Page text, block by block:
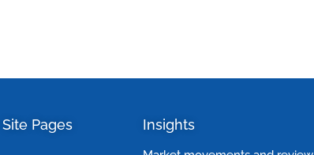
Site Pages Insights